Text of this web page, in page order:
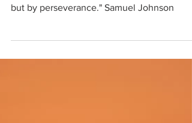
"Great works are performed not by strength,